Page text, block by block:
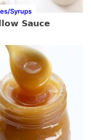
Syrups
Sauce